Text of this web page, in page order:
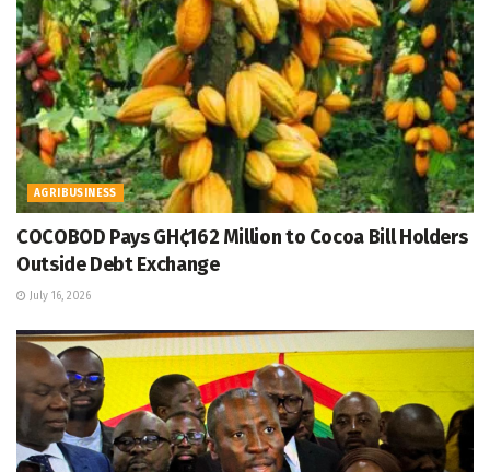
AGRIBUSINESS
COCOBOD Pays GH¢162 Million to Cocoa Bill Holders
Outside Debt Exchange
July 16, 2026